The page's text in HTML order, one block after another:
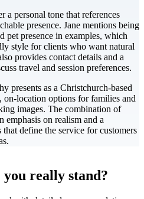
a personal tone that references
presence. Jane mentions being
pet presence in examples, which
style for clients who want natural
provides contact details and a
travel and session preferences.
presents as a Christchurch-based
location options for families and
images. The combination of
on realism and a
define the service for customers
you really stand?